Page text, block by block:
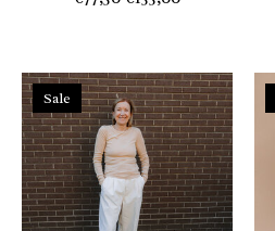
Sale